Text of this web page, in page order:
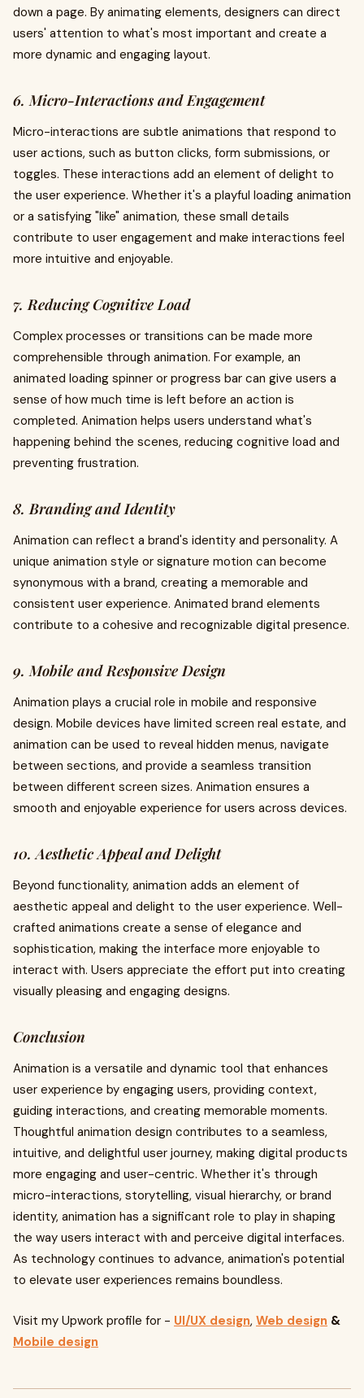
down a page. By animating elements, designers can direct
users' attention to what's most important and create a
more dynamic and engaging layout.
6. Micro-Interactions and Engagement
Micro-interactions are subtle animations that respond to
user actions, such as button clicks, form submissions, or
toggles. These interactions add an element of delight to
the user experience. Whether it's a playful loading animation
or a satisfying "like" animation, these small details
contribute to user engagement and make interactions feel
more intuitive and enjoyable.
7. Reducing Cognitive Load
Complex processes or transitions can be made more
comprehensible through animation. For example, an
animated loading spinner or progress bar can give users a
sense of how much time is left before an action is
completed. Animation helps users understand what's
happening behind the scenes, reducing cognitive load and
preventing frustration.
8. Branding and Identity
Animation can reflect a brand's identity and personality. A
unique animation style or signature motion can become
synonymous with a brand, creating a memorable and
consistent user experience. Animated brand elements
contribute to a cohesive and recognizable digital presence.
9. Mobile and Responsive Design
Animation plays a crucial role in mobile and responsive
design. Mobile devices have limited screen real estate, and
animation can be used to reveal hidden menus, navigate
between sections, and provide a seamless transition
between different screen sizes. Animation ensures a
smooth and enjoyable experience for users across devices.
10. Aesthetic Appeal and Delight
Beyond functionality, animation adds an element of
aesthetic appeal and delight to the user experience. Well-
crafted animations create a sense of elegance and
sophistication, making the interface more enjoyable to
interact with. Users appreciate the effort put into creating
visually pleasing and engaging designs.
Conclusion
Animation is a versatile and dynamic tool that enhances
user experience by engaging users, providing context,
guiding interactions, and creating memorable moments.
Thoughtful animation design contributes to a seamless,
intuitive, and delightful user journey, making digital products
more engaging and user-centric. Whether it's through
micro-interactions, storytelling, visual hierarchy, or brand
identity, animation has a significant role to play in shaping
the way users interact with and perceive digital interfaces.
As technology continues to advance, animation's potential
to elevate user experiences remains boundless.
Visit my Upwork profile for - UI/UX design, Web design &
Mobile design